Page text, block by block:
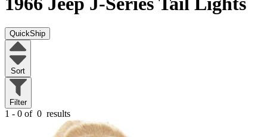
QuickShip
Sort
Filter
1 - 0 of 0 results